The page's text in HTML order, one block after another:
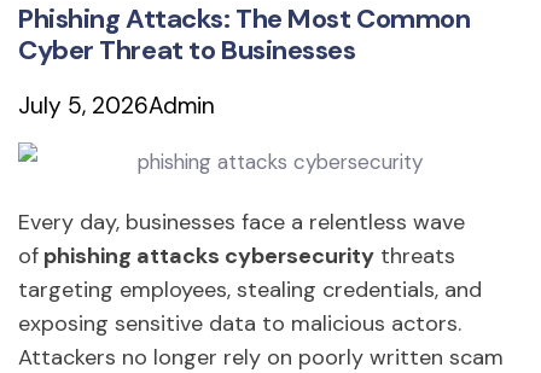
Phishing Attacks: The Most Common
Cyber Threat to Businesses
July 5, 2026Admin
Every day, businesses face a relentless wave
of phishing attacks cybersecurity threats
targeting employees, stealing credentials, and
exposing sensitive data to malicious actors.
Attackers no longer rely on poorly written scam